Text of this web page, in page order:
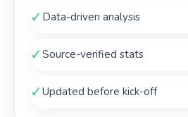
✓ Data-driven analysis
✓Source-verified stats
✓Updated before kick-off